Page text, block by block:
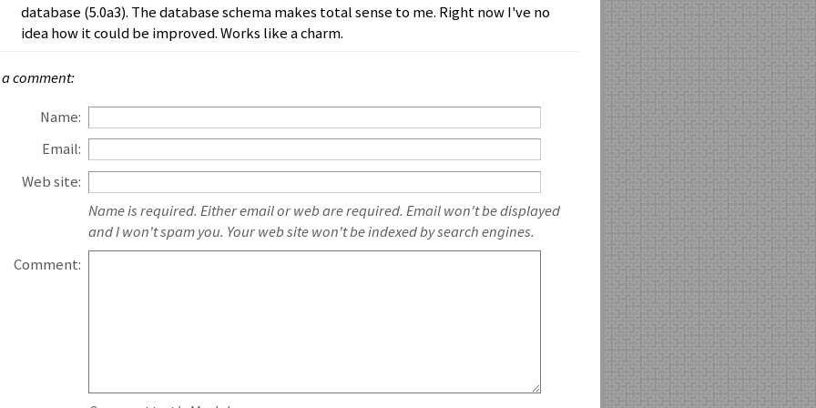
database (5.0a3). The database schema makes total sense to me. Right now I've no
idea how it could be improved. Works like a charm.
comment:
Name:
Email:
Web site:
Name is required. Either email or web are required. Email won't be displayed
and I won't spam you. Your web site won't be indexed by search engines.
Comment: